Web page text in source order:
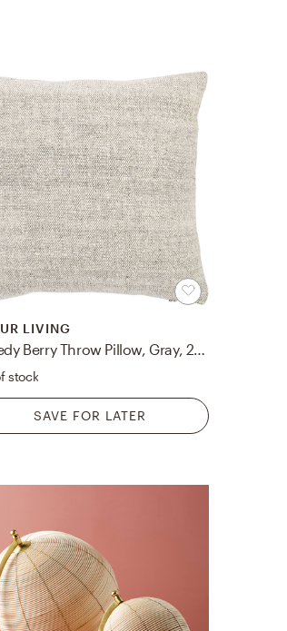
LIVING
Tweedy Berry Throw Pillow, Gray, 20" x 20"
stock
SAVE FOR LATER